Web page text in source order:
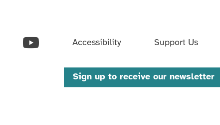
Accessibility Support Us
YouTube
Sign up to receive our newsletter